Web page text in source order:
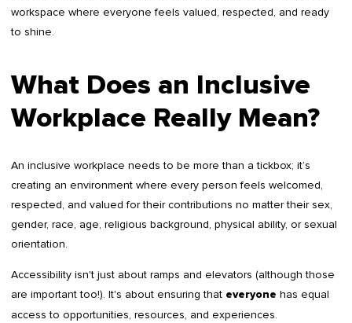
workspace where everyone feels valued, respected, and ready
to shine.
What Does an Inclusive
Workplace Really Mean?
An inclusive workplace needs to be more than a tickbox; it’s
creating an environment where every person feels welcomed,
respected, and valued for their contributions no matter their sex,
gender, race, age, religious background, physical ability, or sexual
orientation.
Accessibility isn't just about ramps and elevators (although those
are important too!). It's about ensuring that everyone has equal
access to opportunities, resources, and experiences.